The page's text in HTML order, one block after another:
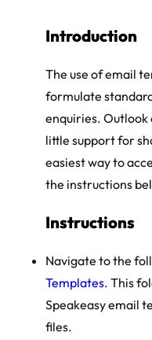
Introduction
The use of email
formulate
enquiries. Outlook
little support for
easiest way to
the instructions
Instructions
Navigate to the
Templates. This
Speakeasy email
files.